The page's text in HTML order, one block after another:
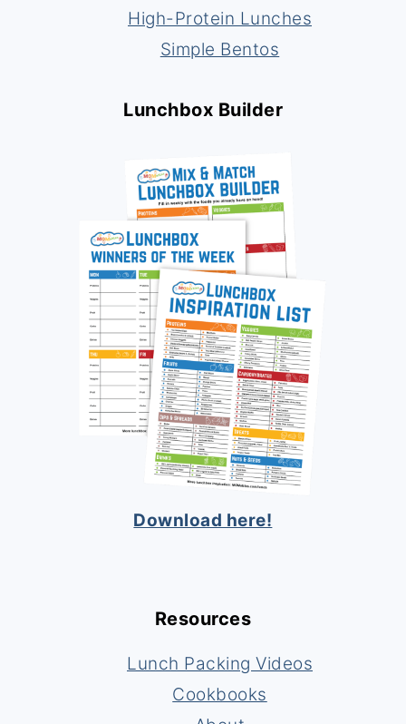
High-Protein Lunches
Simple Bentos
Lunchbox Builder
Download here!
Resources
Lunch Packing Videos
Cookbooks